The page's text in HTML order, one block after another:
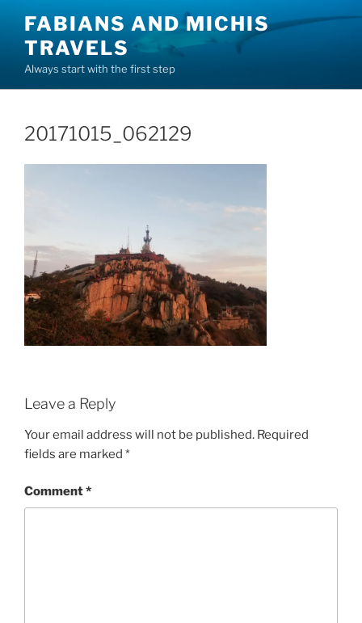
content
FABIANS AND MICHIS
TRAVELS
Always start with the first step
20171015_062129
Leave a Reply
Your email address will not be published. Required
fields are marked *
Comment*